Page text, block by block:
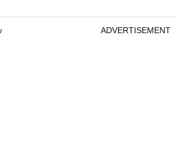
ADVERTISEMENT